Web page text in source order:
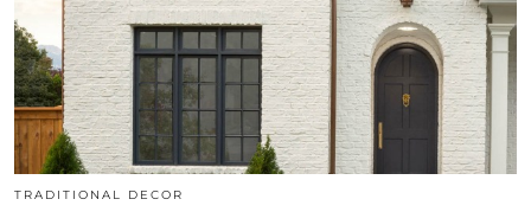
TRADITIONAL DECOR